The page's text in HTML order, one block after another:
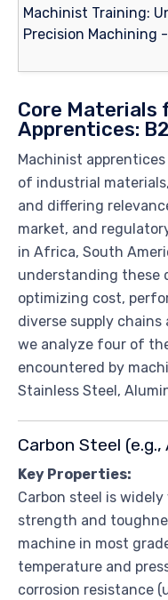
Core Materials
Apprentices:
Machinist
of industrial
and differing
market, and
in Africa, South
understanding these
optimizing cost,
diverse supply chains
we analyze four of
encountered by
Stainless Steel,
Carbon Steel (e.g.,
Key Properties:
Carbon steel is
strength and
machine in most
temperature and
corrosion resistance